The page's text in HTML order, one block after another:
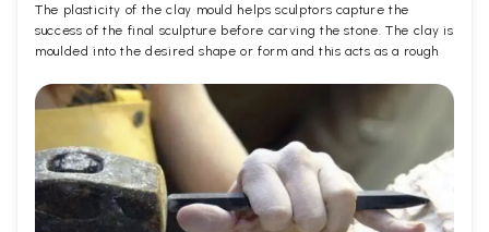
The plasticity of the clay mould helps sculptors capture the
success of the final sculpture before carving the stone. The clay is
moulded into the desired shape or form and this acts as a rough